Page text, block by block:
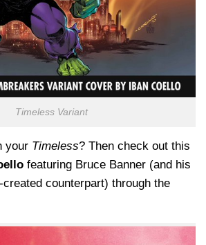
Timeless Variant
your Timeless? Then check out this
featuring Bruce Banner (and his
counterpart) through the